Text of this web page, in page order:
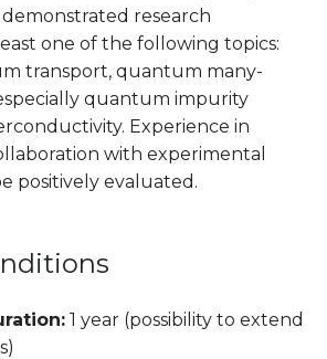
research
one of the following topics:
transport, quantum many-
quantum impurity
Experience in
with experimental
positively evaluated.
1 year (possibility to extend